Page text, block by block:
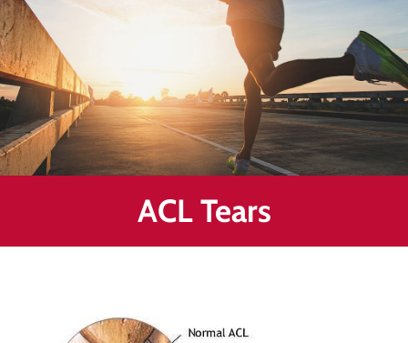
Healing
End
Chronic
Pain
Disc
Bulge
Tears
ACL Tears